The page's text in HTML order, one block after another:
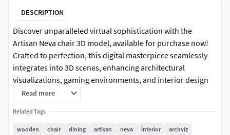
DESCRIPTION
Discover unparalleled virtual sophistication with the
Artisan Neva chair 3D model, available for purchase now!
Crafted to perfection, this digital masterpiece seamlessly
integrates into 3D scenes, enhancing architectural
visualizations, gaming environments, and interior design
projects. Elevate your projects with the Neva chair's
contemporary design, blending chic aesthetics with
ergonomic comfort. Featuring detailed textures and
realistic materials, this high-quality model is a must-have
Read more
Related Tags
wooden chair dining artisan neva interior
archviz